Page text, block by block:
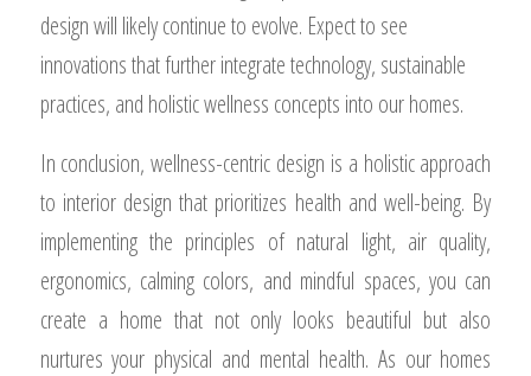
design will likely continue to evolve. Expect to see
innovations that further integrate technology, sustainable
practices, and holistic wellness concepts into our homes.
In conclusion, wellness-centric design is a holistic approach
to interior design that prioritizes health and well-being. By
implementing the principles of natural light, air quality,
ergonomics, calming colors, and mindful spaces, you can
create a home that not only looks beautiful but also
nurtures your physical and mental health. As our homes